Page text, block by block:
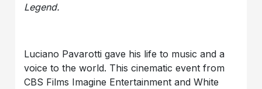
Legend.
Luciano Pavarotti gave his life to music and a
voice to the world. This cinematic event from
CBS Films Imagine Entertainment and White